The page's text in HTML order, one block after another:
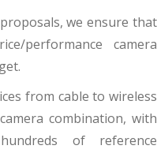
we ensure that
performance camera
from cable to wireless
combination, with
of reference